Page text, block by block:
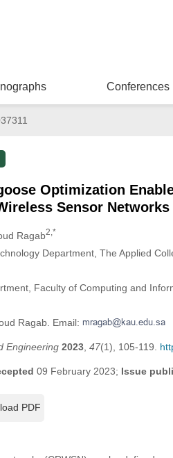
Conferences
Optimization
Sensor Networks
Ragab2,*
Department, The Applied
Faculty of Computing and
Ragab. Email:
Engineering 2023, 47(1), 105-119.
09 February 2023; Issue
PDF